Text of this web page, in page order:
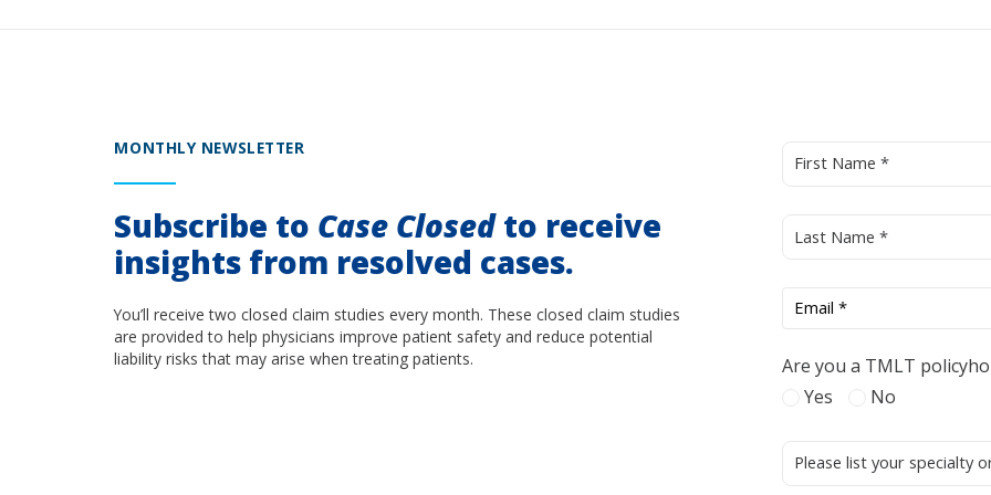
MONTHLY NEWSLETTER
Subscribe to Case Closedto receive
insights from resolved cases.
You’ll receive two closed claim studies every month. These closed claim studies
are provided to help physicians improve patient safety and reduce potential
liability risks that may arise when treating patients.
Are you a TMLT
Yes
No